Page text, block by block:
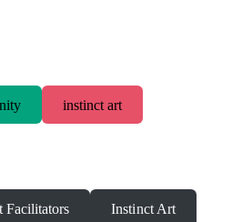
instinct art
Facilitators
Instinct Art